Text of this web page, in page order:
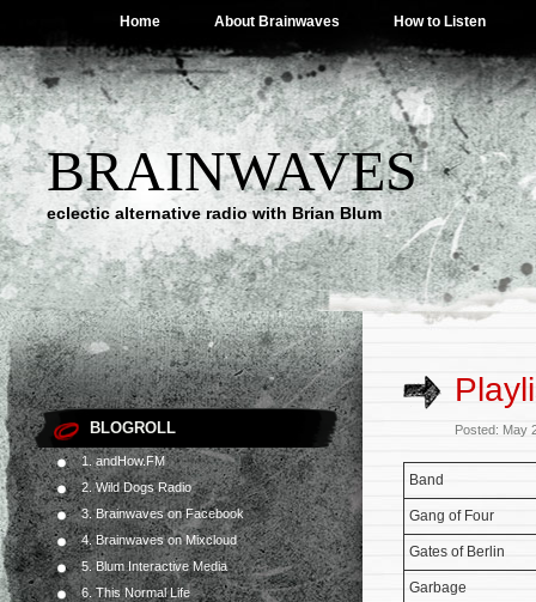
Home About Brainwaves How to Listen
BRAINWAVES
eclectic alternative radio with Brian Blum
BLOGROLL
1. andHow.FM
2. Wild Dogs Radio
3. Brainwaves on Facebook
4. Brainwaves on Mixcloud
5. Blum Interactive Media
6. This Normal Life
Posted: May
Band
Gang of Four
Gates of Berlin
Garbage